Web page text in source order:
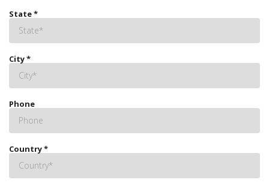
State*
City*
Phone
Country*